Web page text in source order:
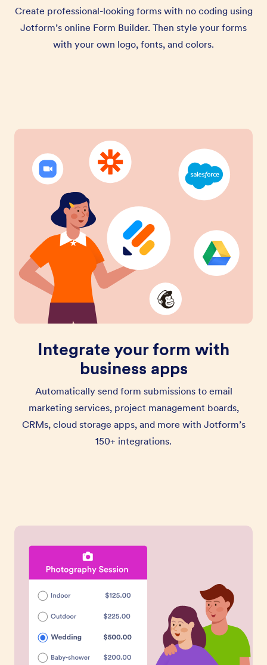
Create professional-looking forms with no coding using
Jotform’s online Form Builder. Then style your forms
with your own logo, fonts, and colors.
Integrate your form with
business apps
Automatically send form submissions to email
marketing services, project management boards,
CRMs, cloud storage apps, and more with Jotform’s
150+ integrations.